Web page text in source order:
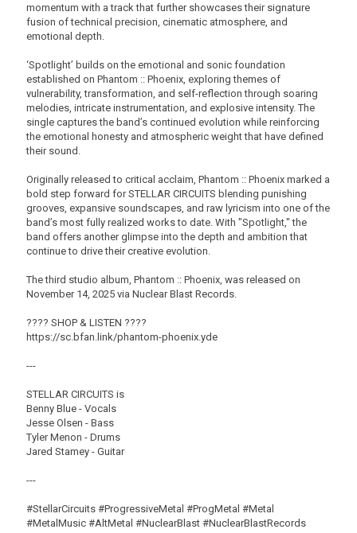
momentum with a track that further showcases their signature
fusion of technical precision, cinematic atmosphere, and
emotional depth.
‘Spotlight’ builds on the emotional and sonic foundation
established on Phantom :: Phoenix, exploring themes of
vulnerability, transformation, and self-reflection through soaring
melodies, intricate instrumentation, and explosive intensity. The
single captures the band’s continued evolution while reinforcing
the emotional honesty and atmospheric weight that have defined
their sound.
Originally released to critical acclaim, Phantom :: Phoenix marked a
bold step forward for STELLAR CIRCUITS blending punishing
grooves, expansive soundscapes, and raw lyricism into one of the
band’s most fully realized works to date. With "Spotlight," the
band offers another glimpse into the depth and ambition that
continue to drive their creative evolution.
The third studio album, Phantom :: Phoenix, was released on
November 14, 2025 via Nuclear Blast Records.
???? SHOP & LISTEN ????
https://sc.bfan.link/phantom-phoenix.yde
---
STELLAR CIRCUITS is
Benny Blue - Vocals
Jesse Olsen - Bass
Tyler Menon - Drums
Jared Stamey - Guitar
---
#StellarCircuits #ProgressiveMetal #ProgMetal #Metal
#MetalMusic #AltMetal #NuclearBlast #NuclearBlastRecords